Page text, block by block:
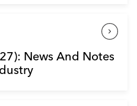
News And Notes